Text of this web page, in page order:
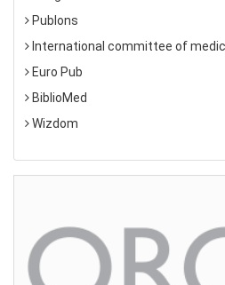
Publons
International committee of
Euro Pub
BiblioMed
Wizdom